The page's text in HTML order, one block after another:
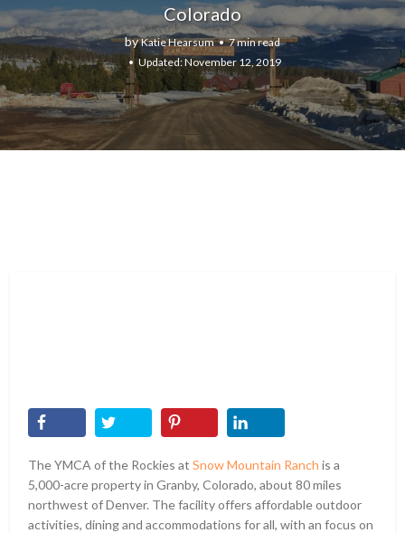
Colorado
byKatie Hearsum
7 min read
November 12, 2019
The YMCA of the Rockies atSnow Mountain Ranch is a
5,000-acre property in Granby, Colorado, about 80 miles
northwest of Denver. The facility offers affordable outdoor
activities, dining and accommodations for all, with an focus on